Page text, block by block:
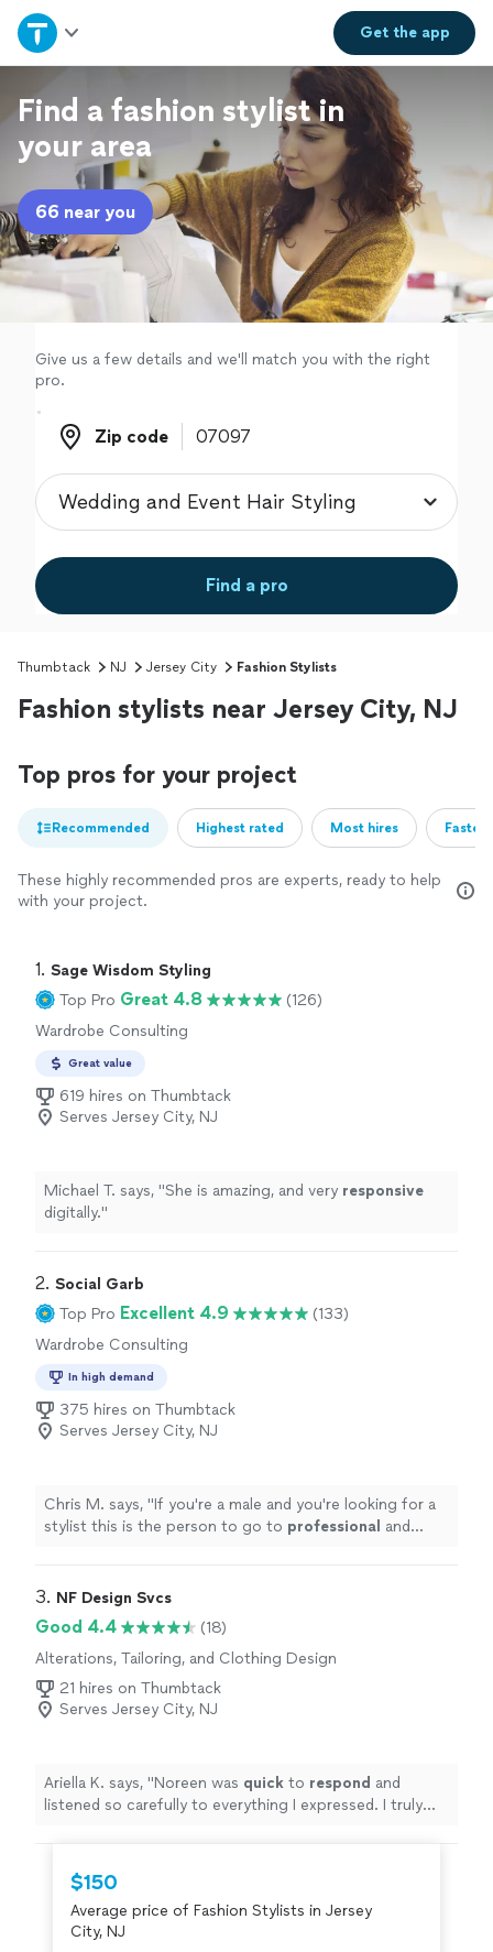
Get theapp
Home
Explore Services
Join as a pro
Sign up
Log in
Find a fashion stylist in
your area
66 near you
Give us a few details and we'll match you with the right
pro.
Zip code
Zip code
Find a pro
Thumbtack NJ Jersey City Fashion Stylists
Fashion stylists near Jersey City, NJ
Top pros for your project
Recommended Highest rated Most hires
These highly recommended pros are experts, ready to help
with your project.
1. Sage Wisdom Styling
Top Pro Great 4.8
(126)
Wardrobe Consulting
Great value
619 hires on Thumbtack
Serves Jersey City, NJ
Michael T. says, "She is amazing, and very responsive
digitally."
2. Social Garb
Top Pro Excellent 4.9
(133)
Wardrobe Consulting
In high demand
375 hires on Thumbtack
Serves Jersey City, NJ
Chris M. says, "If you're a male and you're looking for a
stylist this is the person to go to professional and
3. NF Design Svcs
Good 4.4
(18)
Alterations, Tailoring, and Clothing Design
21 hires on Thumbtack
Serves Jersey City, NJ
Ariella K. says, "Noreen was quick to respond and
listened so carefully to everything I expressed. I truly
$150
Average price of Fashion Stylists in Jersey
City, NJ